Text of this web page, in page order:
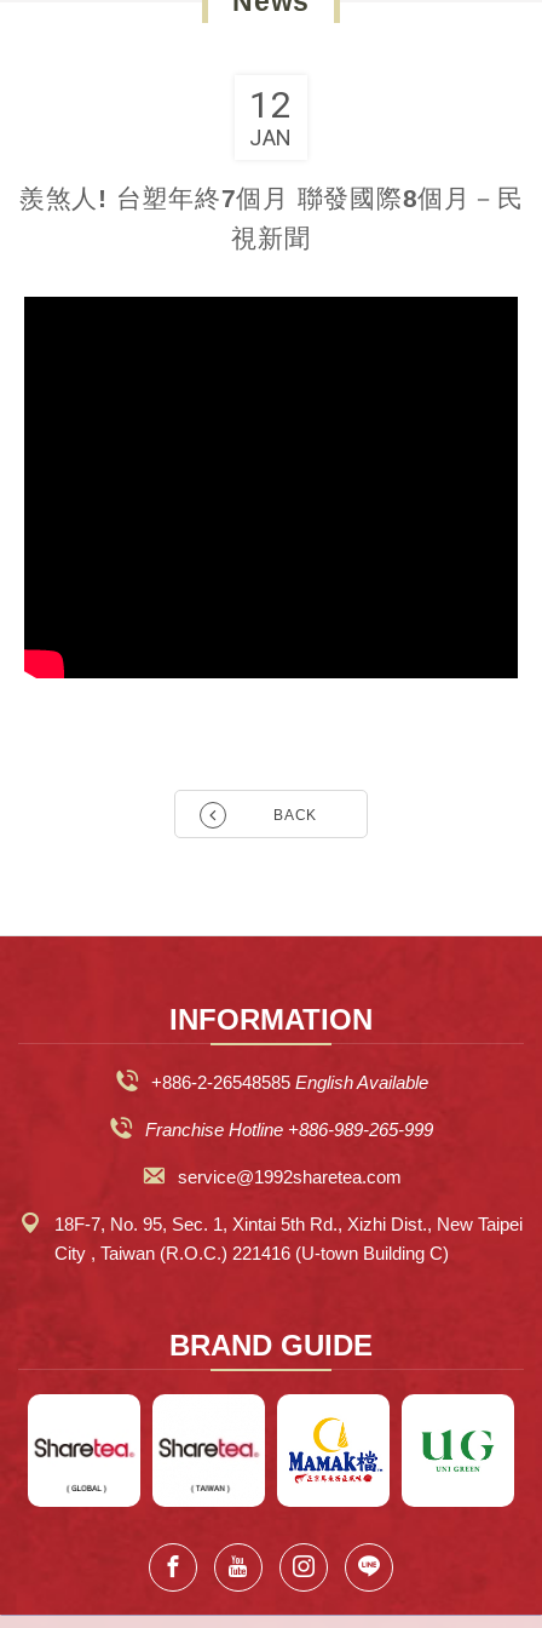
12
JAN
羨煞人! 台塑年終7個月 聯發國際8個月－民
視新聞
BACK
INFORMATION
+886-2-26548585 English Available
Franchise Hotline +886-989-265-999
service@1992sharetea.com
18F-7, No. 95, Sec. 1, Xintai 5th Rd., Xizhi Dist., New Taipei
City , Taiwan (R.O.C.) 221416 (U-town Building C)
BRAND GUIDE